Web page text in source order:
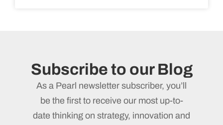
Subscribe to our Blog
As a Pearl newsletter subscriber, you’ll
be the first to receive our most up-to-
date thinking on strategy, innovation and